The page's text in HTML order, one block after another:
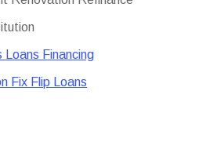
Financing
Fix Flip Loans